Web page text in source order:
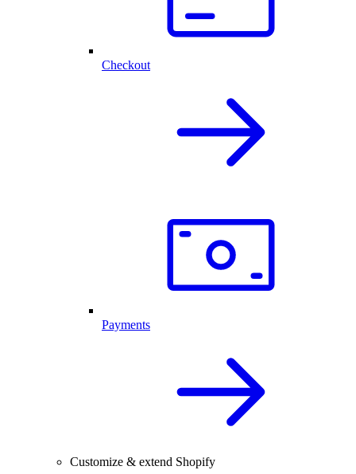
Checkout
Payments
Customize & extend Shopify